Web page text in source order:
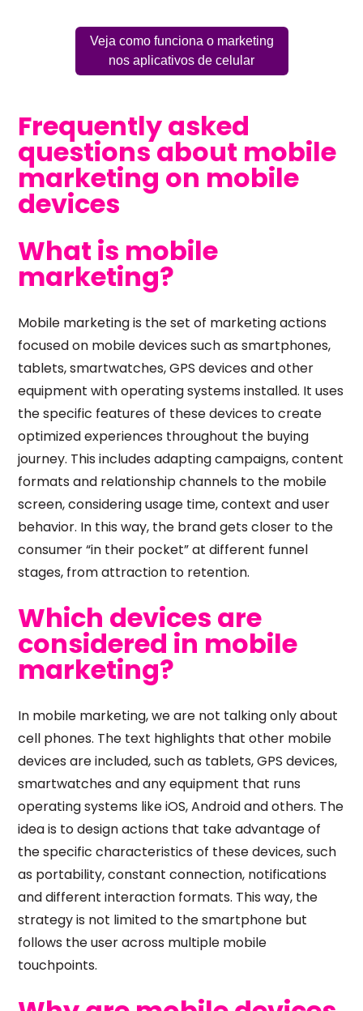
Veja como funciona o marketing
nos aplicativos de celular
Frequently asked
questions about mobile
marketing on mobile
devices
What is mobile
marketing?
Mobile marketing is the set of marketing actions
focused on mobile devices such as smartphones,
tablets, smartwatches, GPS devices and other
equipment with operating systems installed. It uses
the specific features of these devices to create
optimized experiences throughout the buying
journey. This includes adapting campaigns, content
formats and relationship channels to the mobile
screen, considering usage time, context and user
behavior. In this way, the brand gets closer to the
consumer “in their pocket” at different funnel
stages, from attraction to retention.
Which devices are
considered in mobile
marketing?
In mobile marketing, we are not talking only about
cell phones. The text highlights that other mobile
devices are included, such as tablets, GPS devices,
smartwatches and any equipment that runs
operating systems like iOS, Android and others. The
idea is to design actions that take advantage of
the specific characteristics of these devices, such
as portability, constant connection, notifications
and different interaction formats. This way, the
strategy is not limited to the smartphone but
follows the user across multiple mobile
touchpoints.